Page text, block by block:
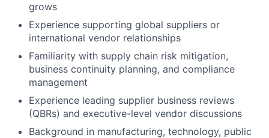
grows
Experience supporting global suppliers or
international vendor relationships
Familiarity with supply chain risk mitigation,
business continuity planning, and compliance
management
Experience leading supplier business reviews
(QBRs) and executive-level vendor discussions
Background in manufacturing, technology, public